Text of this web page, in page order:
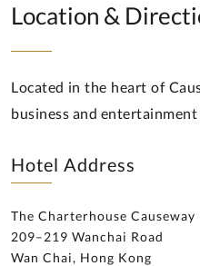
Location &
Located in the heart of
business and
Hotel Address
The Charterhouse Causeway
209–219 Wanchai Road
Wan Chai, Hong Kong